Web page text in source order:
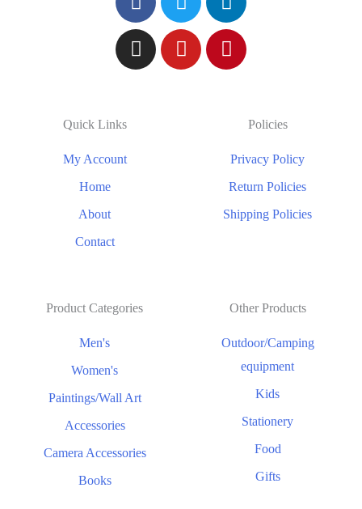
Quick Links
My Account
Home
About
Contact
Policies
Privacy Policy
Return Policies
Shipping Policies
Product Categories
Men's
Women's
Paintings/Wall Art
Accessories
Camera Accessories
Books
Other Products
Outdoor/Camping
equipment
Kids
Stationery
Food
Gifts